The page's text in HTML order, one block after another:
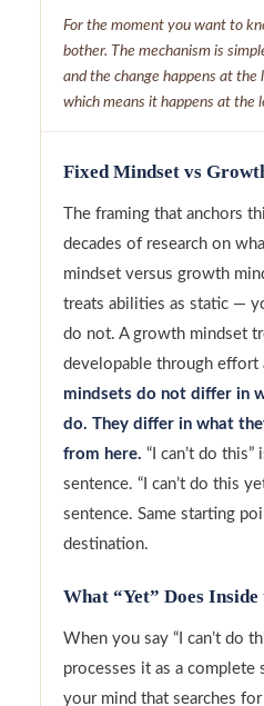
For the moment you want to
bother. The mechanism is
and the change happens at
which means it happens at the
Fixed Mindset vs
The framing that anchors
decades of research on
mindset versus growth
treats abilities as static —
do not. A growth mindset
developable through effort
mindsets do not differ in
do. They differ in what
from here. “I can’t do
sentence. “I can’t do this
sentence. Same starting
destination.
What “Yet” Does
When you say “I can’t do
processes it as a complete
your mind that searches